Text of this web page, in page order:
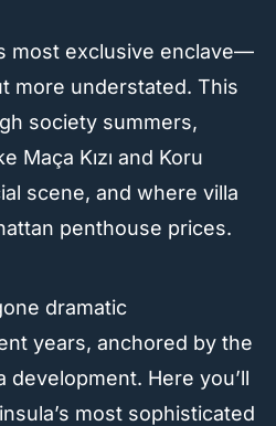
most exclusive enclave—
more understated. This
society summers,
Maça Kızı and Koru
scene, and where villa
penthouse prices.
dramatic
years, anchored by the
development. Here you’ll
most sophisticated